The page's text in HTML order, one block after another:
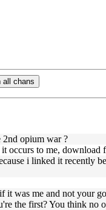
all chans
2nd opium war ?
it occurs to me, download
i linked it recently
was me and not your
the first? You think no